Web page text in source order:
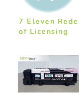
7 Eleven
of Licensing